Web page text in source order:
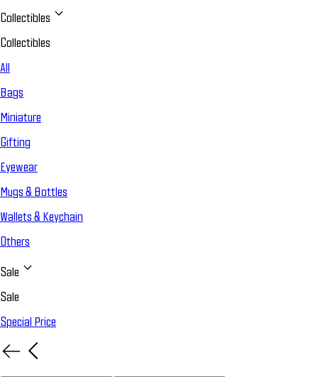
Collectibles
Collectibles
All
Bags
Miniature
Gifting
Eyewear
Mugs & Bottles
Wallets & Keychain
Others
Sale
Sale
Special Price